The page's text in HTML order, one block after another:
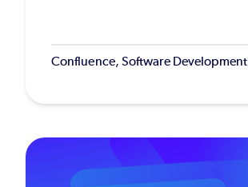
Confluence, Software Development